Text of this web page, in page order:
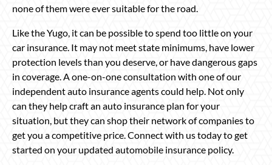
none of them were ever suitable for the road.
Like the Yugo, it can be possible to spend too little on your
car insurance. It may not meet state minimums, have lower
protection levels than you deserve, or have dangerous gaps
in coverage. A one-on-one consultation with one of our
independent auto insurance agents could help. Not only
can they help craft an auto insurance plan for your
situation, but they can shop their network of companies to
get you a competitive price. Connect with us today to get
started on your updated automobile insurance policy.